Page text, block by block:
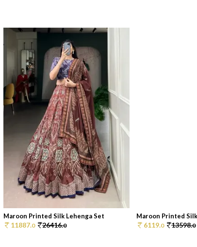
Maroon Printed Silk Lehenga Set
11887.0 26416.0
Maroon Printed
6119.0 13598.0